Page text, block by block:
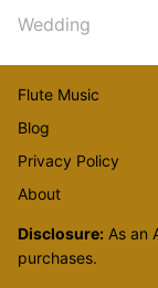
Wedding
Flute Music
Blog
Privacy Policy
About
Disclosure: As an
purchases.